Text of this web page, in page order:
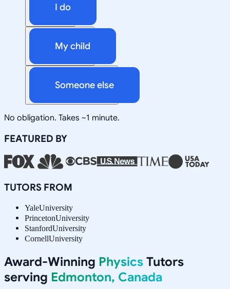
I do
My child
Someone else
No obligation. Takes ~1 minute.
FEATURED BY
TUTORS FROM
YaleUniversity
PrincetonUniversity
StanfordUniversity
CornellUniversity
Award-Winning Physics Tutors
serving Edmonton, Canada